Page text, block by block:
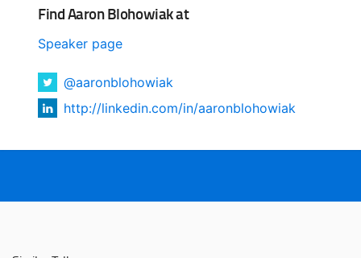
Find Aaron Blohowiak at
Speaker page
@aaronblohowiak
http://linkedin.com/in/aaronblohowiak